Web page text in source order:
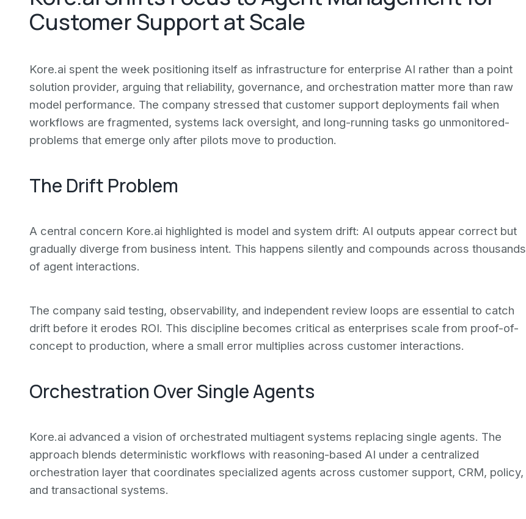
Customer Support at Scale
Kore.ai spent the week positioning itself as infrastructure for enterprise AI rather than a point
solution provider, arguing that reliability, governance, and orchestration matter more than raw
model performance. The company stressed that customer support deployments fail when
workflows are fragmented, systems lack oversight, and long-running tasks go unmonitored-
problems that emerge only after pilots move to production.
The Drift Problem
A central concern Kore.ai highlighted is model and system drift: AI outputs appear correct but
gradually diverge from business intent. This happens silently and compounds across thousands
of agent interactions.
The company said testing, observability, and independent review loops are essential to catch
drift before it erodes ROI. This discipline becomes critical as enterprises scale from proof-of-
concept to production, where a small error multiplies across customer interactions.
Orchestration Over Single Agents
Kore.ai advanced a vision of orchestrated multiagent systems replacing single agents. The
approach blends deterministic workflows with reasoning-based AI under a centralized
orchestration layer that coordinates specialized agents across customer support, CRM, policy,
and transactional systems.